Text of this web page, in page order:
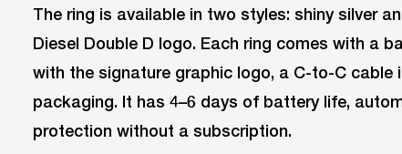
The ring is available in two styles: shiny silver
Diesel Double D logo. Each ring comes with a
with the signature graphic logo, a C-to-C cable
packaging. It has 4–6 days of battery life,
protection without a subscription.